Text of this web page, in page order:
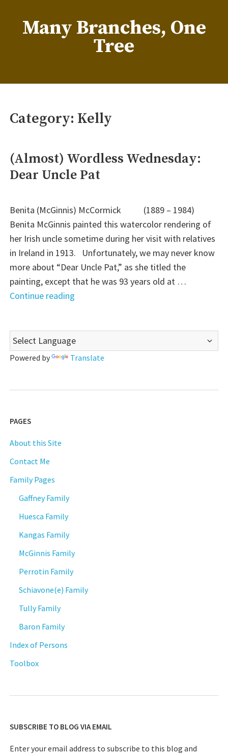
contentMany Branches, One
Tree
Category: Kelly
(Almost) Wordless Wednesday:
Dear Uncle Pat
Benita (McGinnis) McCormick (1889 – 1984)
Benita McGinnis painted this watercolor rendering of
her Irish uncle sometime during her visit with relatives
in Ireland in 1913. Unfortunately, we may never know
more about “Dear Uncle Pat,” as she titled the
painting, except that he was 93 years old at …
Continue reading
Wednesday:
Dear
Powered by Translate
PAGES
About this Site
Contact Me
Family Pages
Gaffney Family
Huesca Family
Kangas Family
McGinnis Family
Perrotin Family
Schiavone(e) Family
Tully Family
Baron Family
Index of Persons
Toolbox
SUBSCRIBE TO BLOG VIA EMAIL
Enter your email address to subscribe to this blog and